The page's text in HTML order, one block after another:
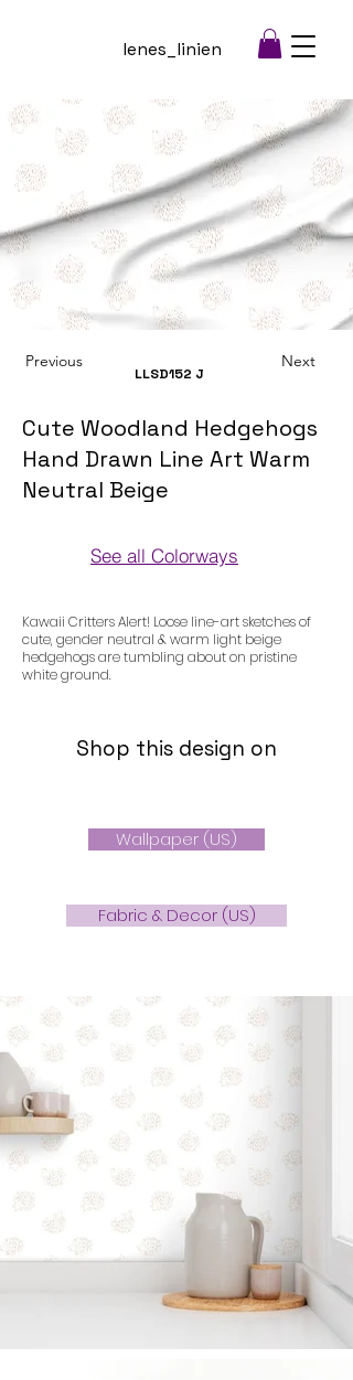
lenes_linien
Previous
LLSD152 J
Next
Cute Woodland Hedgehogs
Hand Drawn Line Art Warm
Neutral Beige
See all Colorways
Kawaii Critters Alert! Loose line-art sketches of
cute, gender neutral & warm light beige
hedgehogs are tumbling about on pristine
white ground.
Shop this design on
Wallpaper (US)
Fabric & Decor (US)